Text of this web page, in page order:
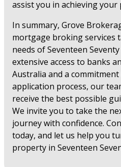
assist you in achieving
In summary, Grove
mortgage broking services
needs of Seventeen
extensive access to banks
Australia and a
application process, our
receive the best possible
We invite you to take the
journey with confidence.
today, and let us help you
property in Seventeen